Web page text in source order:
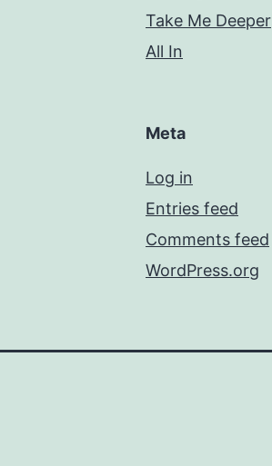
Take Me Deeper
All In
Meta
Log in
Entries feed
Comments feed
WordPress.org